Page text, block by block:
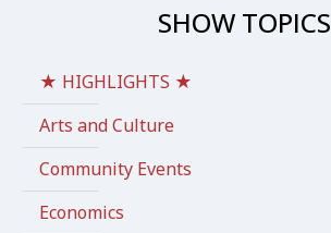
SHOW TOPICS
★ HIGHLIGHTS ★
Arts and Culture
Community Events
Economics